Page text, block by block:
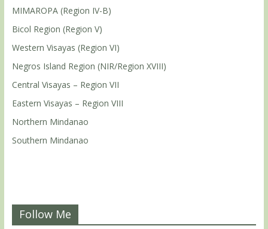
MIMAROPA (Region IV-B)
Bicol Region (Region V)
Western Visayas (Region VI)
Negros Island Region (NIR/Region XVIII)
Central Visayas – Region VII
Eastern Visayas – Region VIII
Northern Mindanao
Southern Mindanao
Follow Me